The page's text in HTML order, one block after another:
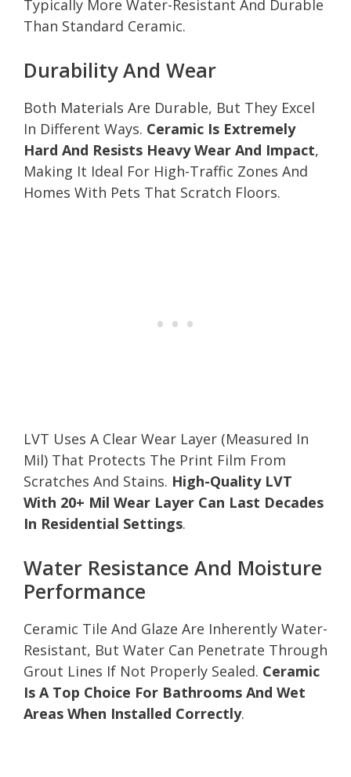
Typically More Water-Resistant And Durable
Than Standard Ceramic.
Durability And Wear
Both Materials Are Durable, But They Excel
In Different Ways. Ceramic Is Extremely
Hard And Resists Heavy Wear And Impact,
Making It Ideal For High-Traffic Zones And
Homes With Pets That Scratch Floors.
LVT Uses A Clear Wear Layer (Measured In
Mil) That Protects The Print Film From
Scratches And Stains. High-Quality LVT
With 20+ Mil Wear Layer Can Last Decades
In Residential Settings.
Water Resistance And Moisture
Performance
Ceramic Tile And Glaze Are Inherently Water-
Resistant, But Water Can Penetrate Through
Grout Lines If Not Properly Sealed. Ceramic
Is A Top Choice For Bathrooms And Wet
Areas When Installed Correctly.